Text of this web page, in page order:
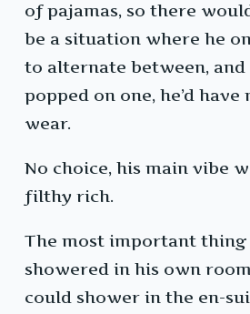
of pajamas, so there
be a situation where he
to alternate between,
popped on one, he’d
wear.
No choice, his main vibe
filthy rich.
The most important thing
showered in his own
could shower in the en-